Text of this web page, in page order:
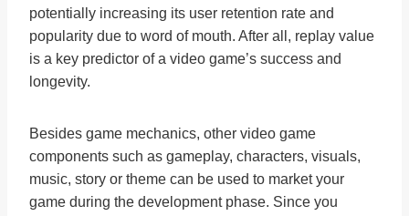
potentially increasing its user retention rate and
popularity due to word of mouth. After all, replay value
is a key predictor of a video game’s success and
longevity.
Besides game mechanics, other video game
components such as gameplay, characters, visuals,
music, story or theme can be used to market your
game during the development phase. Since you